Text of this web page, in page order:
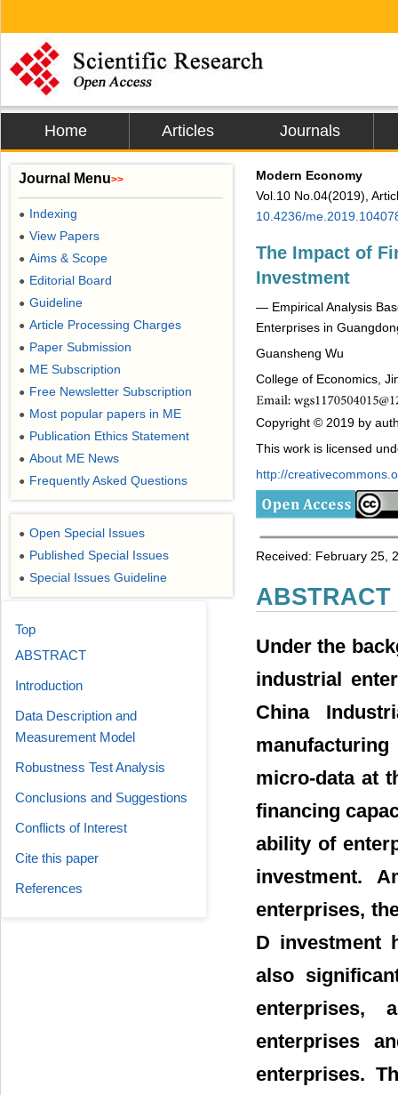
Home Articles Journals
Modern Economy
Vol.10 No.04(2019),
10.4236/
The Impact of
Investment
― Empirical Analysis
Enterprises in
Guansheng Wu
College of Economics,
Copyright © 2019 by
This work is licensed
http://
Received: February 25,
ABSTRACT
Under the
industrial
China
micro-data at
financing
ability of
investment.
enterprises,
D investment
also
enterprises,
enterprises
enterprises.
Journal Menu>>
● Indexing
● View Papers
● Aims & Scope
● Editorial Board
● Guideline
● Article Processing Charges
● Paper Submission
● ME Subscription
● Free Newsletter Subscription
● Most popular papers in ME
● Publication Ethics Statement
● About ME News
● Frequently Asked Questions
● Open Special Issues
● Published Special Issues
● Special Issues Guideline
Top
ABSTRACT
Introduction
Data Description and
Measurement Model
Robustness Test Analysis
Conclusions and Suggestions
Conflicts of Interest
Cite this paper
References